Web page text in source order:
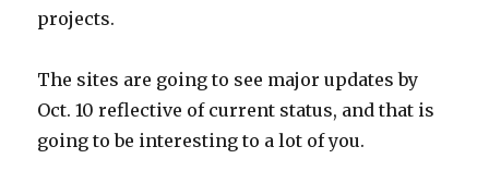
projects.
The sites are going to see major updates by
Oct. 10 reflective of current status, and that is
going to be interesting to a lot of you.